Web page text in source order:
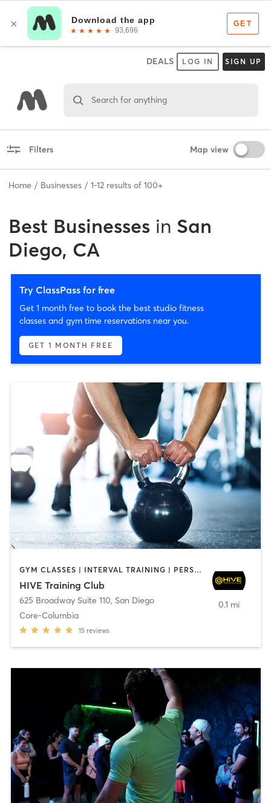
DEALS LOG IN SIGN UP
Search for anything
Filters Map view
Home Businesses 1-12 results of 100+
Best Businesses in San
Diego, CA
Try ClassPass for free
Get 1 month free to book the best studio fitness
classes and gym time reservations near you.
GET 1 MONTH FREE
GYM CLASSES | INTERVAL TRAINING | PERSONAL TRAINING
HIVE Training Club
625 Broadway Suite 110, San Diego
Core-Columbia
15 reviews
0.1 mi